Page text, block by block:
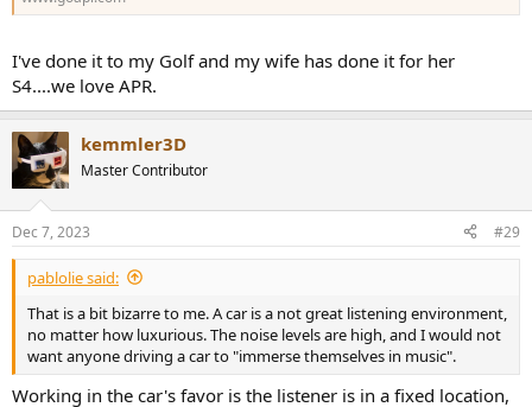
I've done it to my Golf and my wife has done it for her
S4....we love APR.
kemmler3D
Master Contributor
Dec 7, 2023 #29
pablolie said:
That is a bit bizarre to me. A car is a not great listening environment,
no matter how luxurious. The noise levels are high, and I would not
want anyone driving a car to "immerse themselves in music".
Working in the car's favor is the listener is in a fixed location,